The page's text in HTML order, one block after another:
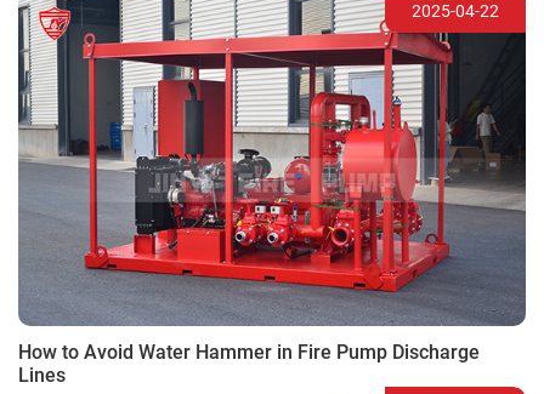
2025-04-22
How to Avoid Water Hammer in Fire Pump Discharge
Lines